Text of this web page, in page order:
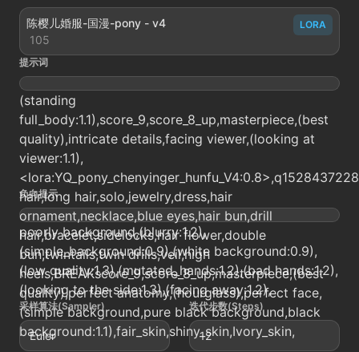
陈樱儿婚服-国漫-pony - v4
105
LORA
提示词
(standing
full_body:1.1),score_9,score_8_up,masterpiece,(best
quality),intricate details,facing viewer,(looking at
viewer:1.1),
hair,long hair,solo,jewelry,dress,hair
ornament,necklace,blue eyes,hair bun,drill
hair,bracelet,sidelocks,hair flower,double
bun,twintails,twin drills,veil,high
heels,BREAKscore_9,score_8_up,masterpiece,(best
quality),perfect anatomy,(hourglass),perfect face,
(simple background,pure black background,black
background:1.1),fair_skin,shiny_skin,Ivory_skin,
负向提示
poorly background,(blurry:1.2),
(simple_background:0.9),(white background:0.9),
(low quality:1.3),(mutated_hands:1.2),(bad hands:1.2),
(looking to the side:1.3),(facing away:1.2),
采样算法(Sampler)
Euler
迭代步数(Steps)
12